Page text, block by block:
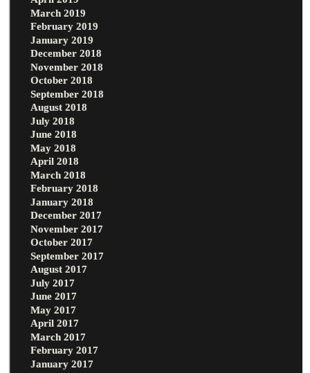
March 2019
February 2019
January 2019
December 2018
November 2018
October 2018
September 2018
August 2018
July 2018
June 2018
May 2018
April 2018
March 2018
February 2018
January 2018
December 2017
November 2017
October 2017
September 2017
August 2017
July 2017
June 2017
May 2017
April 2017
March 2017
February 2017
January 2017